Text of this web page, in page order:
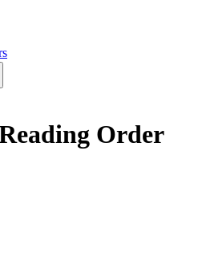
Order